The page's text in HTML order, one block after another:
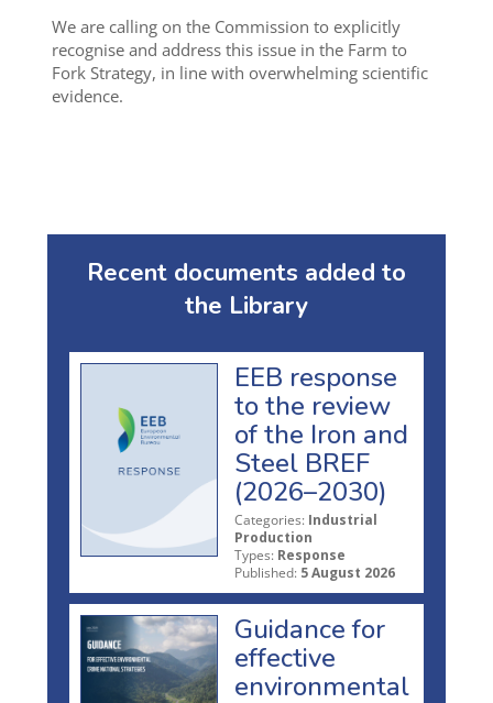
We are calling on the Commission to explicitly
recognise and address this issue in the Farm to
Fork Strategy, in line with overwhelming scientific
evidence.
Recent documents added to
the Library
EEB response
to the review
of the Iron and
Steel BREF
(2026–2030)
Categories: Industrial
Production
Types: Response
Published: 5 August 2026
Guidance for
effective
environmental